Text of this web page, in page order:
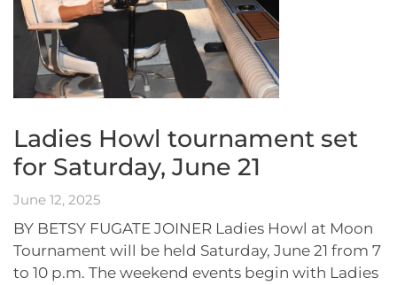
Ladies Howl tournament set
for Saturday, June 21
June 12, 2025
BY BETSY FUGATE JOINER Ladies Howl at Moon
Tournament will be held Saturday, June 21 from 7
to 10 p.m. The weekend events begin with Ladies